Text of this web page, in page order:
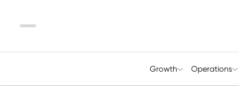
Menu
Growth Operations